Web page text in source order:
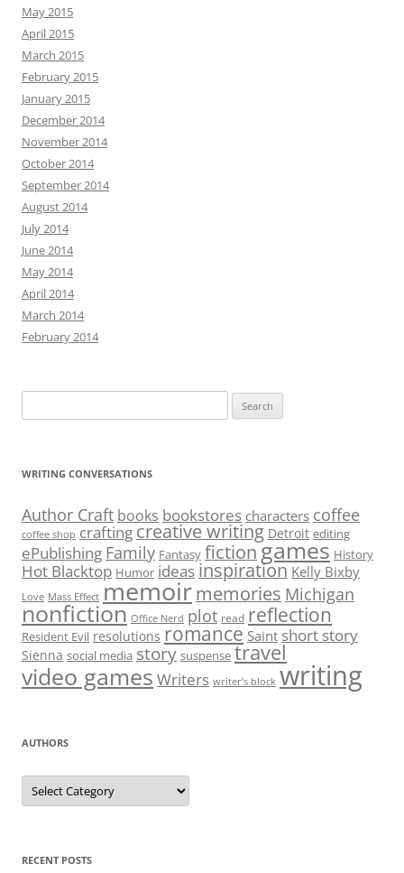
May 2015
April 2015
March 2015
February 2015
January 2015
December 2014
November 2014
October 2014
September 2014
August 2014
July 2014
June 2014
May 2014
April 2014
March 2014
February 2014
for:
WRITING CONVERSATIONS
Author Craft books bookstores characters coffee
coffee shop crafting creative writing Detroit editing
ePublishing Family Fantasy fictiongames History
Hot Blacktop Humor ideas inspiration Kelly Bixby
Love Mass Effect memoirmemories Michigan
nonfiction Office Nerd plot read reflection
Resident Evil resolutions romance Saint short story
Sienna social media story suspense travel
video games Writers writer’s block writing
AUTHORS
Authors
RECENT POSTS